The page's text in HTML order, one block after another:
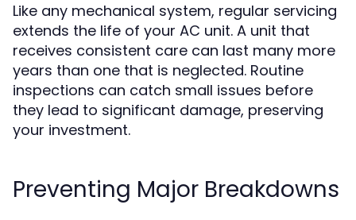
Like any mechanical system, regular servicing
extends the life of your AC unit. A unit that
receives consistent care can last many more
years than one that is neglected. Routine
inspections can catch small issues before
they lead to significant damage, preserving
your investment.
Preventing Major Breakdowns